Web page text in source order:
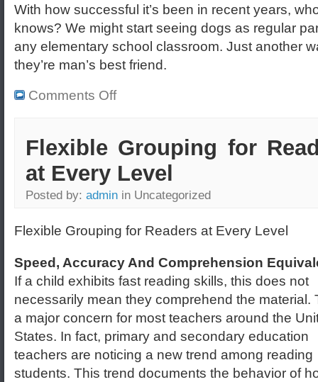
With how successful it’s been in recent years,
knows? We might start seeing dogs as regular
any elementary school classroom. Just another
they’re man’s best friend.
Comments Off
Flexible Grouping for
at Every Level
Posted by: admin in Uncategorized
Flexible Grouping for Readers at Every Level
Speed, Accuracy And Comprehension
If a child exhibits fast reading skills, this does not
necessarily mean they comprehend the material.
a major concern for most teachers around the
States. In fact, primary and secondary education
teachers are noticing a new trend among reading
students. This trend documents the behavior of